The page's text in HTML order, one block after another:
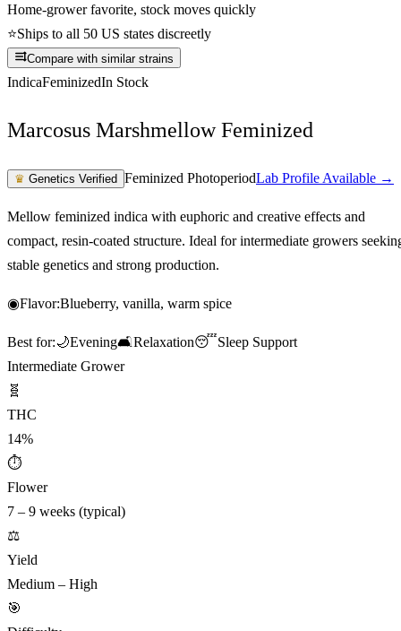
Home-grower favorite, stock moves quickly
⭐Ships to all 50 US states discreetly
Compare with similar strains
IndicaFeminizedIn Stock
Marcosus Marshmellow Feminized
♛ Genetics Verified Feminized PhotoperiodLab Profile Available →
Mellow feminized indica with euphoric and creative effects and
compact, resin-coated structure. Ideal for intermediate growers
stable genetics and strong production.
◉Flavor:Blueberry, vanilla, warm spice
Best for:🌙Evening🛋️Relaxation😴Sleep Support
Intermediate Grower
🧬
THC
14%
⏱
Flower
7 – 9 weeks (typical)
⚖️
Yield
Medium – High
🎯